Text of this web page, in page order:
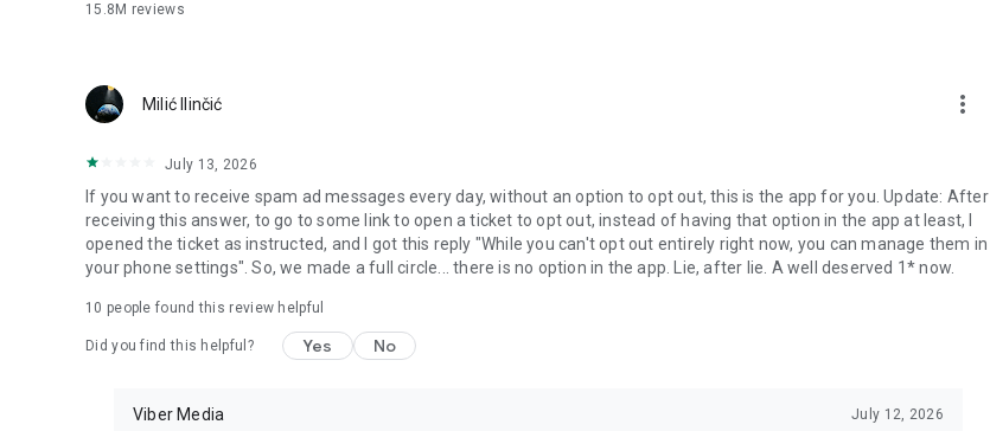
15.8M reviews
Milić Ilinčić more_vert
July 13, 2026
If you want to receive spam ad messages every day, without an option to opt out, this is the app for you. Update: After
receiving this answer, to go to some link to open a ticket to opt out, instead of having that option in the app at least, I
opened the ticket as instructed, and I got this reply "While you can't opt out entirely right now, you can manage them in
your phone settings". So, we made a full circle... there is no option in the app. Lie, after lie. A well deserved 1* now.
10 people found this review helpful
Did you find this helpful? Yes No
Viber Media July 12, 2026